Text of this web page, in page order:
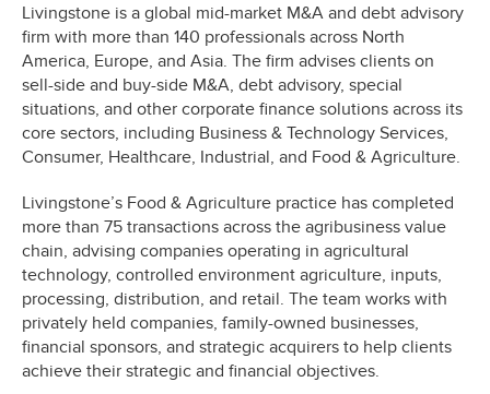
Livingstone is a global mid-market M&A and debt advisory
firm with more than 140 professionals across North
America, Europe, and Asia. The firm advises clients on
sell-side and buy-side M&A, debt advisory, special
situations, and other corporate finance solutions across its
core sectors, including Business & Technology Services,
Consumer, Healthcare, Industrial, and Food & Agriculture.
Livingstone’s Food & Agriculture practice has completed
more than 75 transactions across the agribusiness value
chain, advising companies operating in agricultural
technology, controlled environment agriculture, inputs,
processing, distribution, and retail. The team works with
privately held companies, family-owned businesses,
financial sponsors, and strategic acquirers to help clients
achieve their strategic and financial objectives.